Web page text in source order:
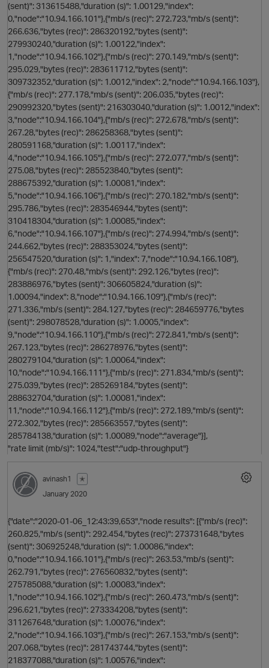
s
o
(sent)": 313615488,"duration (s)": 1.00129,"index":
0,"node":"10.94.166.101"},{"mb/s (rec)": 272.723,"mb/s (sent)":
266.636,"bytes (rec)": 286320192,"bytes (sent)":
279930240,"duration (s)": 1.00122,"index":
1,"node":"10.94.166.102"},{"mb/s (rec)": 270.149,"mb/s (sent)":
295.029,"bytes (rec)": 283611712,"bytes (sent)":
309732352,"duration (s)": 1.0012,"index": 2,"node":"10.94.166.103"},
{"mb/s (rec)": 277.178,"mb/s (sent)": 206.035,"bytes (rec)":
290992320,"bytes (sent)": 216303040,"duration (s)": 1.0012,"index":
3,"node":"10.94.166.104"},{"mb/s (rec)": 272.678,"mb/s (sent)":
267.28,"bytes (rec)": 286258368,"bytes (sent)":
280591168,"duration (s)": 1.00117,"index":
4,"node":"10.94.166.105"},{"mb/s (rec)": 272.077,"mb/s (sent)":
275.08,"bytes (rec)": 285523840,"bytes (sent)":
288675392,"duration (s)": 1.00081,"index":
5,"node":"10.94.166.106"},{"mb/s (rec)": 270.182,"mb/s (sent)":
295.786,"bytes (rec)": 283546944,"bytes (sent)":
310418304,"duration (s)": 1.00085,"index":
6,"node":"10.94.166.107"},{"mb/s (rec)": 274.994,"mb/s (sent)":
244.662,"bytes (rec)": 288353024,"bytes (sent)":
256547520,"duration (s)": 1,"index": 7,"node":"10.94.166.108"},
{"mb/s (rec)": 270.48,"mb/s (sent)": 292.126,"bytes (rec)":
283886976,"bytes (sent)": 306605824,"duration (s)":
1.00094,"index": 8,"node":"10.94.166.109"},{"mb/s (rec)":
271.336,"mb/s (sent)": 284.127,"bytes (rec)": 284659776,"bytes
(sent)": 298078528,"duration (s)": 1.0005,"index":
9,"node":"10.94.166.110"},{"mb/s (rec)": 272.841,"mb/s (sent)":
267.123,"bytes (rec)": 286278976,"bytes (sent)":
280279104,"duration (s)": 1.00064,"index":
10,"node":"10.94.166.111"},{"mb/s (rec)": 271.834,"mb/s (sent)":
275.039,"bytes (rec)": 285269184,"bytes (sent)":
288632704,"duration (s)": 1.00081,"index":
11,"node":"10.94.166.112"},{"mb/s (rec)": 272.189,"mb/s (sent)":
272.302,"bytes (rec)": 285663557,"bytes (sent)":
285784138,"duration (s)": 1.00089,"node":"average"}],
"rate limit (mb/s)": 1024,"test":"udp-throughput"}
avinash1
✭
January 2020
{"date":"2020-01-06_12:43:39,653","node results": [{"mb/s (rec)":
260.825,"mb/s (sent)": 292.454,"bytes (rec)": 273731648,"bytes
(sent)": 306925248,"duration (s)": 1.00086,"index":
0,"node":"10.94.166.101"},{"mb/s (rec)": 263.53,"mb/s (sent)":
262.791,"bytes (rec)": 276560832,"bytes (sent)":
275785088,"duration (s)": 1.00083,"index":
1,"node":"10.94.166.102"},{"mb/s (rec)": 260.473,"mb/s (sent)":
296.621,"bytes (rec)": 273334208,"bytes (sent)":
311267648,"duration (s)": 1.00076,"index":
2,"node":"10.94.166.103"},{"mb/s (rec)": 267.153,"mb/s (sent)":
207.068,"bytes (rec)": 281743744,"bytes (sent)":
218377088,"duration (s)": 1.00576,"index":